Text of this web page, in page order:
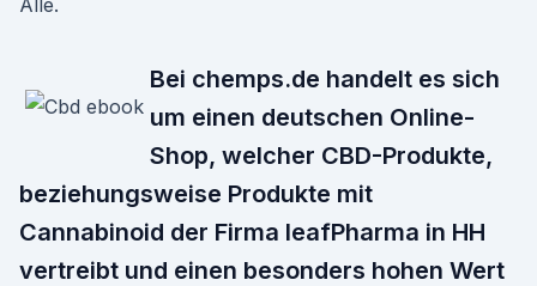
Alle.
Bei chemps.de handelt es sich
um einen deutschen Online-
Shop, welcher CBD-Produkte,
beziehungsweise Produkte mit
Cannabinoid der Firma leafPharma in HH
vertreibt und einen besonders hohen Wert